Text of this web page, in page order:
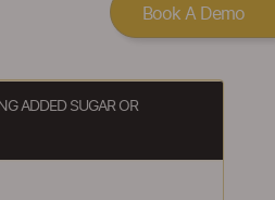
ADDED SUGAR OR
Book A Demo